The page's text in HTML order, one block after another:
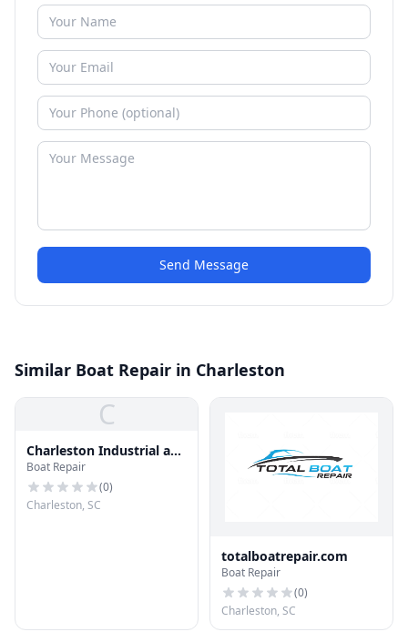
Send Message
Similar Boat Repair in Charleston
C
Charleston Industrial and
Marine Repair, LLC
Boat Repair
(0)
Charleston, SC
totalboatrepair.com
Boat Repair
(0)
Charleston, SC